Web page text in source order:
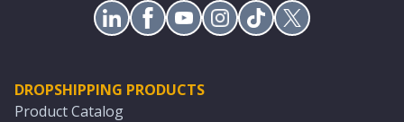
DROPSHIPPING PRODUCTS
Product Catalog